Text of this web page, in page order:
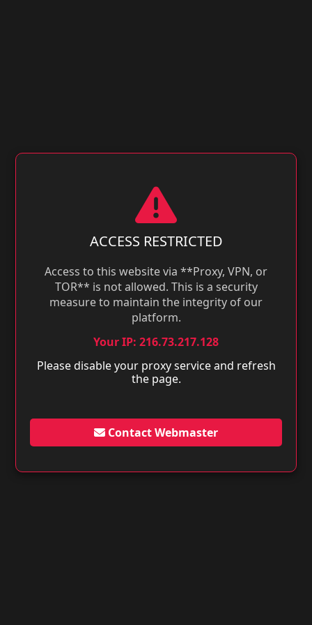
ACCESS RESTRICTED
Access to this website via **Proxy, VPN, or
TOR** is not allowed. This is a security
measure to maintain the integrity of our
platform.
Your IP: 216.73.217.128
Please disable your proxy service and refresh
the page.
Contact Webmaster